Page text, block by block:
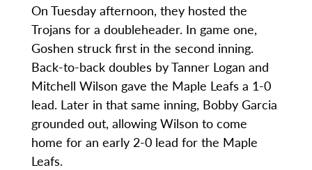
On Tuesday afternoon, they hosted the
Trojans for a doubleheader. In game one,
Goshen struck first in the second inning.
Back-to-back doubles by Tanner Logan and
Mitchell Wilson gave the Maple Leafs a 1-0
lead. Later in that same inning, Bobby Garcia
grounded out, allowing Wilson to come
home for an early 2-0 lead for the Maple
Leafs.